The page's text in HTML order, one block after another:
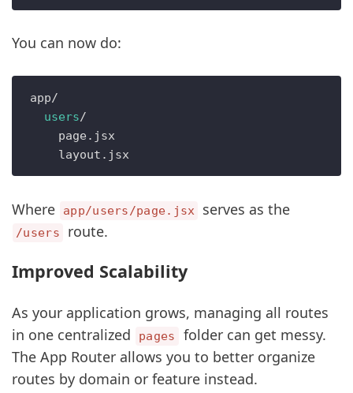
You can now do:
app/
users/
    page.jsx
    layout.jsx
Where app/users/page.jsx serves as the
/users route.
Improved Scalability
As your application grows, managing all routes
in one centralized
pages
folder can get messy.
The App Router allows you to better organize
routes by domain or feature instead.